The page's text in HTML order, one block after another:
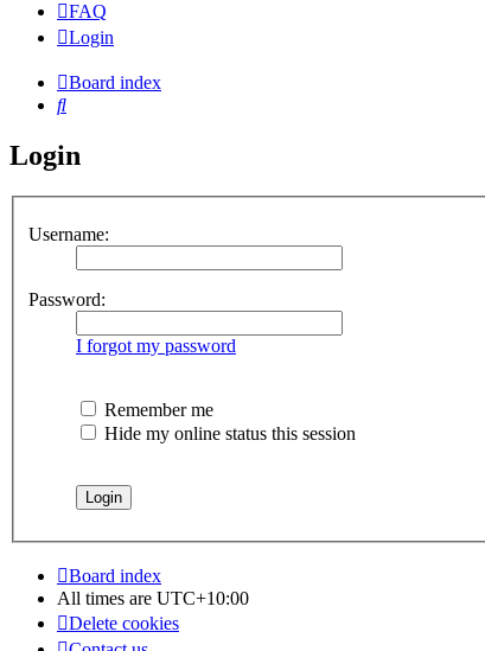
FAQ
Login
Board index
Search
Login
Username:
Password:
I forgot my password
Remember me
Hide my online status this session
Board index
All times are UTC+10:00
Delete cookies